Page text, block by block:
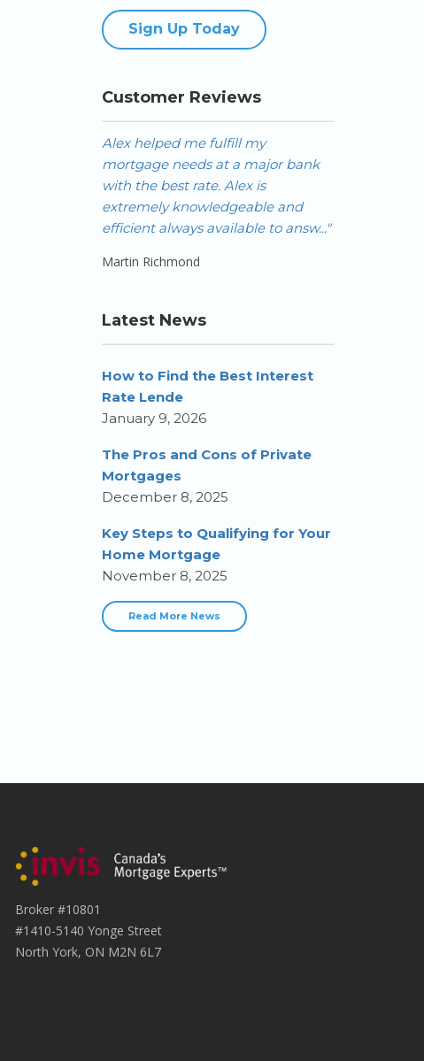
Sign Up Today
Customer Reviews
Alex helped me fulfill my
mortgage needs at a major bank
with the best rate. Alex is
extremely knowledgeable and
efficient always available to answ..."
Martin Richmond
Latest News
How to Find the Best Interest
Rate Lende
January 9, 2026
The Pros and Cons of Private
Mortgages
December 8, 2025
Key Steps to Qualifying for Your
Home Mortgage
November 8, 2025
Read More News
Broker #10801
#1410-5140 Yonge Street
North York, ON M2N 6L7